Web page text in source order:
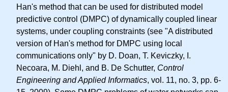
Han's method that can be used for distributed model
predictive control (DMPC) of dynamically coupled linear
systems, under coupling constraints (see "A distributed
version of Han's method for DMPC using local
communications only" by D. Doan, T. Keviczky, I.
Necoara, M. Diehl, and B. De Schutter, Control
Engineering and Applied Informatics, vol. 11, no. 3, pp. 6-